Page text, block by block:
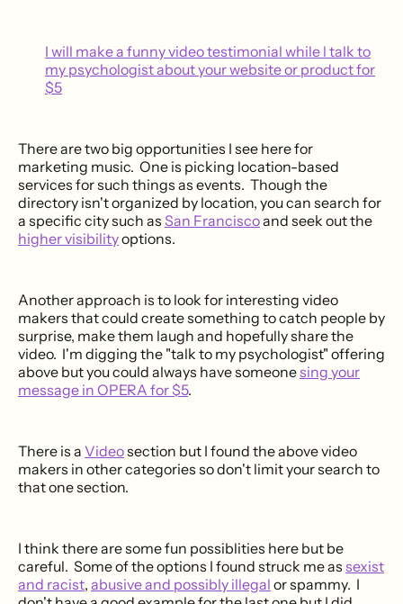
I will make a funny video testimonial while l talk to
my psychologist about your website or product for
$5
There are two big opportunities I see here for
marketing music. One is picking location-based
services for such things as events. Though the
directory isn't organized by location, you can search for
a specific city such as San Franciscoand seek out the
higher visibilityoptions.
Another approach is to look for interesting video
makers that could create something to catch people by
surprise, make them laugh and hopefully share the
video. I'm digging the "talk to my psychologist" offering
above but you could always have someonesing your
message in OPERA for $5.
There is a Videosection but I found the above video
makers in other categories so don't limit your search to
that one section.
I think there are some fun possiblities here but be
careful. Some of the options I found struck me as sexist
and racist, abusive and possibly illegal or spammy. I